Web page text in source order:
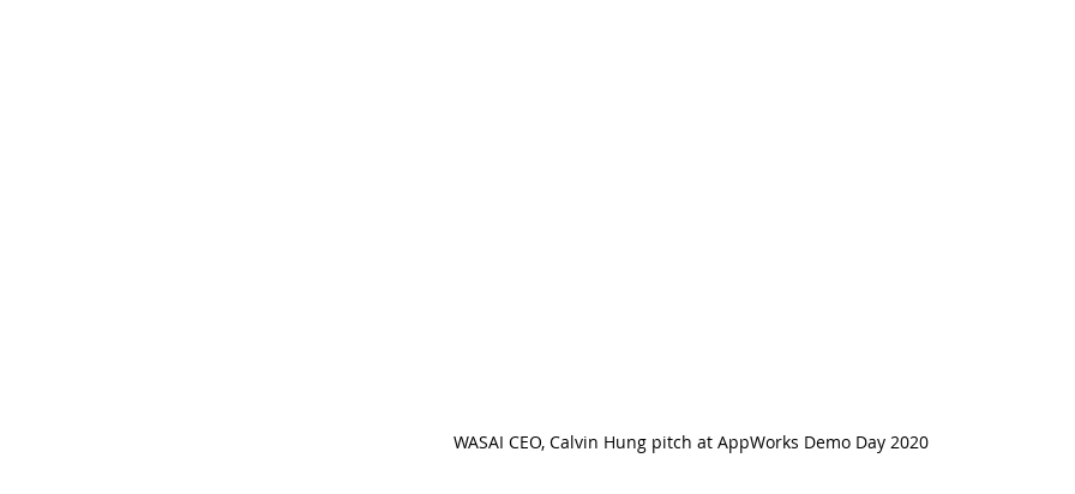
WASAI CEO, Calvin Hung pitch at AppWorks Demo Day 2020